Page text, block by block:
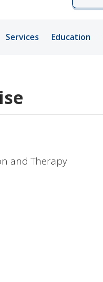
Services Education
and Therapy